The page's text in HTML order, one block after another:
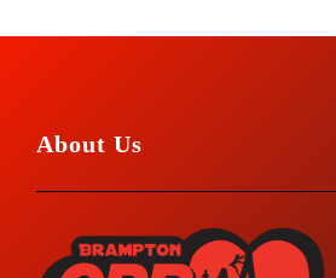
About Us